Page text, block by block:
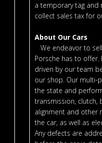
a temporary tag and
collect sales tax for
About Our Cars
We endeavor to
Porsche has to
driven by our team
our shop. Our multi-
the state and
transmission, clutch,
alignment and other
the car, as well as
Any defects are